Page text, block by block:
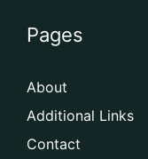
Pages
About
Additional Links
Contact